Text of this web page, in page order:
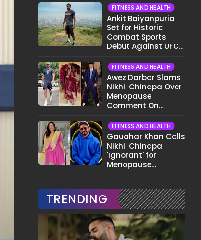
Pata Wo Suicidal
Tha?"
FITNESS AND HEALTH
Ankit Baiyanpuria
Set for Historic
Combat Sports
Debut Against UFC
Tsarukyan in Title
Fight
FITNESS AND HEALTH
Awez Darbar Slams
Nikhil Chinapa Over
Menopause
Comment On
Here's What He Said
FITNESS AND HEALTH
Gauahar Khan Calls
Nikhil Chinapa
'Ignorant' for
Menopause
TRENDING